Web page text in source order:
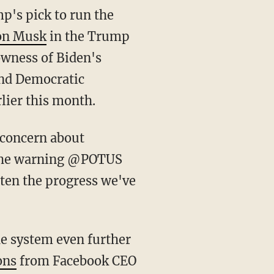
pick to run the
Muskin the Trump
of Biden's
Democratic
this month.
warning @POTUS
the progress we've
from Facebook CEO